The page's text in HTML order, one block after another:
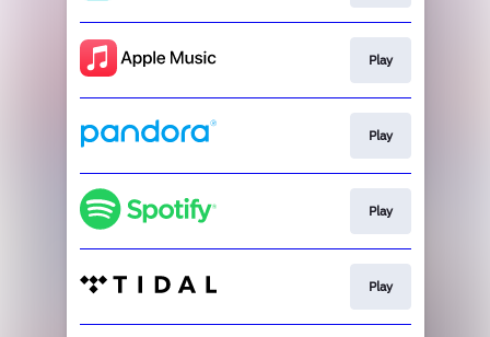
Play
Play
Play
Play